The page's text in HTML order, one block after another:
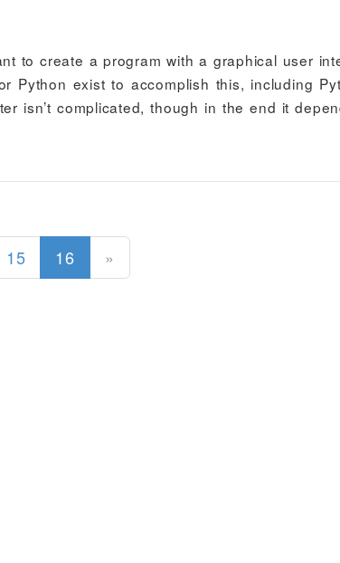
to create a program with a graphical user
Python exist to accomplish this, including
isn’t complicated, though in the end it
15 16(current)
»